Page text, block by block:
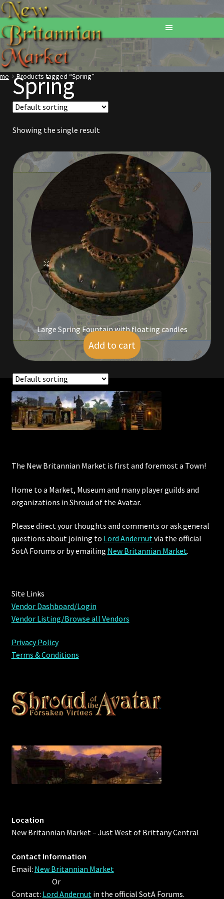
Home
Addons
Basements
Browse All Vendors
Checkout
Commodities, Crowns, Gold and Resources
Crowns of the Obsidian
Customer Upgrade to Vendor
Dashboard
Dyes
Elven Bundles
Furniture
Home Decorations
Homes (Store)
Music
My account
My Orders
Outdoor Decorations
Privacy Policy
Property Deeds
Rare Cloaks
Products tagged “Spring”
Spring
Showing the single result
Large Spring Fountain with floating candles
$ 7.00
Add to cart
Showing the single result
The New Britannian Market is first and foremost a Town!
Home to a Market, Museum and many player guilds and
organizations in Shroud of the Avatar.
Please direct your thoughts and comments or ask general
questions about joining to Lord Andernutvia the official
SotA Forums or byemailing New Britannian Market.
Site Links
Vendor Dashboard/Login
Vendor Listing/Browse all Vendors
Privacy Policy
Terms & Conditions
Location
New Britannian Market – Just West of Brittany Central
Contact Information
Email: New Britannian Market
Or
Contact: Lord Andernut in the official SotA Forums.